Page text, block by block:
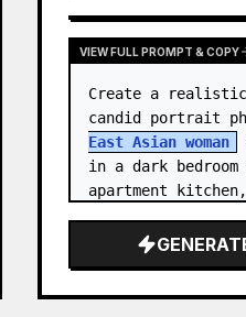
VIEW FULL PROMPT & COPY
Create a
candid portrait
East Asian woman
in a dark
apartment
in a vertical 3:4